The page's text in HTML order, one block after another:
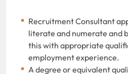
Recruitment Consultant
literate and numerate and
this with appropriate
employment experience.
A degree or equivalent